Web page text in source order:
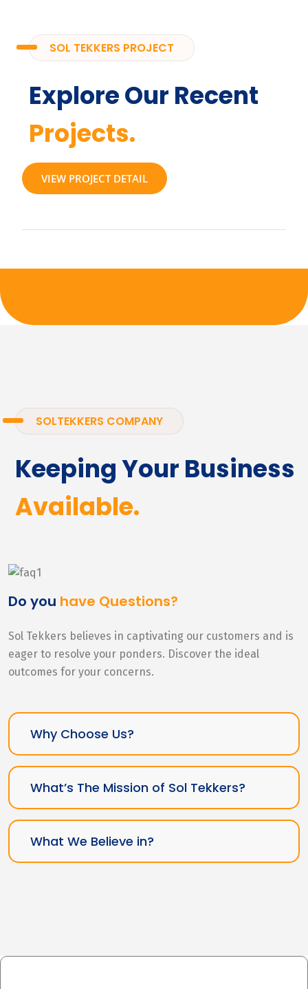
SOL TEKKERS PROJECT
Explore Our Recent
Projects.
VIEW PROJECT DETAIL
SOLTEKKERS COMPANY
Keeping Your Business
Available.
Do you have Questions?
Sol Tekkers believes in captivating our customers and is
eager to resolve your ponders. Discover the ideal
outcomes for your concerns.
Why Choose Us?
What’s The Mission of Sol Tekkers?
What We Believe in?